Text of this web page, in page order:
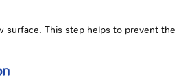
surface. This step helps to prevent the